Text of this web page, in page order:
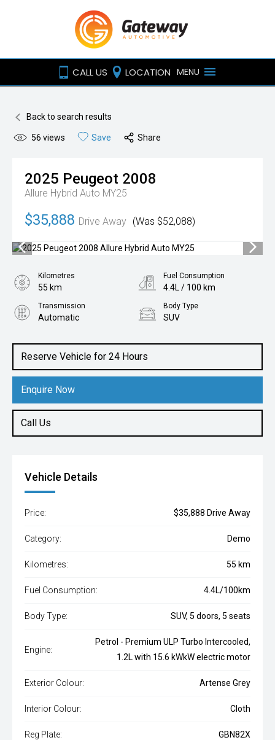
CALL US LOCATION MENU
Back to search results
56 views Save Share
2025 Peugeot 2008
Allure Hybrid Auto MY25
$35,888 Drive Away (Was $52,088)
Reserve Vehicle for 24 Hours
Enquire Now
Call Us
Kilometres
55 km
Fuel Consumption
4.4L / 100 km
Transmission
Automatic
Body Type
SUV
1.2L Petrol
Vehicle Details
Price: $35,888 Drive Away
Category: Demo
Kilometres: 55 km
Fuel Consumption: 4.4L/100km
Body Type: SUV, 5 doors, 5 seats
Engine:
Petrol - Premium ULP Turbo Intercooled,
1.2L with 15.6 kWkW electric motor
Exterior Colour: Artense Grey
Interior Colour: Cloth
Reg Plate: GBN82X